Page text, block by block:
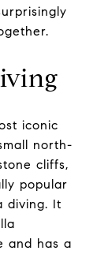
iconic
north-
cliffs,
popular
diving. It
and has a